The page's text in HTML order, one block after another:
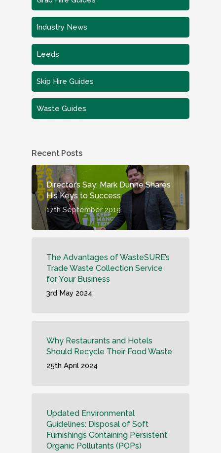
Industry News
Leeds
Skip Hire Guides
Waste Guides
Recent Posts
Director’s Say: Mark Dunne Shares
His Keys to Success
17th September 2019
The Advantages of WasteSURE’s
Trade Waste Collection Service
for Your Business
3rd May 2024
Why Restaurants and Hotels
Should Recycle Their Food Waste
25th April 2024
Updated Environmental
Guidelines: Disposal of Soft
Furnishings Containing Persistent
Organic Pollutants (POPs)